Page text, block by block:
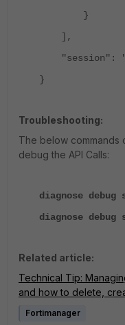
}
],
"session":
}
Troubleshooting:
The below commands
debug the API Calls:
diagnose
diagnose debug
Related article:
Technical Tip:
and how to delete,
Fortimanager